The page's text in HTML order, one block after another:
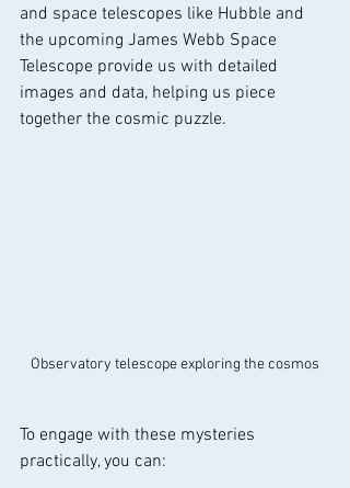
and space telescopes like Hubble and
the upcoming James Webb Space
Telescope provide us with detailed
images and data, helping us piece
together the cosmic puzzle.
Observatory telescope exploring the cosmos
To engage with these mysteries
practically, you can: